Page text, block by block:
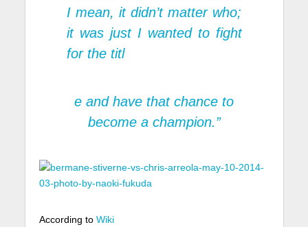
I mean, it didn’t matter who;
it was just I wanted to fight
for the titl
e and have that chance to
become a champion.”
According to Wiki